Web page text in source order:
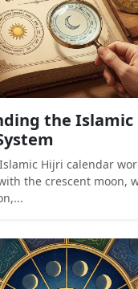
the Islamic
Hijri calendar
the crescent moon,